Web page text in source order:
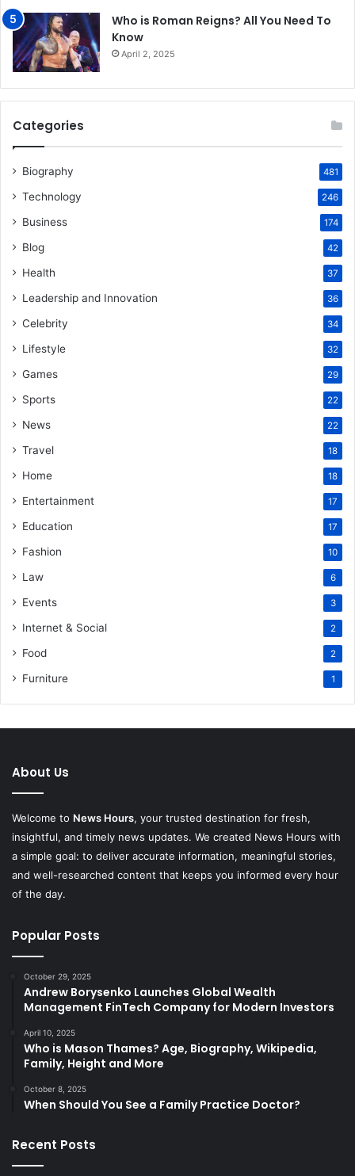
Who is Roman Reigns? All You Need To
Know
April 2, 2025
Categories
Biography 481
Technology 246
Business 174
Blog 42
Health 37
Leadership and Innovation 36
Celebrity 34
Lifestyle 32
Games 29
Sports 22
News 22
Travel 18
Home 18
Entertainment 17
Education 17
Fashion 10
Law 6
Events 3
Internet & Social 2
Food 2
Furniture 1
About Us
Welcome to News Hours, your trusted destination for fresh,
insightful, and timely news updates. We created News Hours with
a simple goal: to deliver accurate information, meaningful stories,
and well-researched content that keeps you informed every hour
of the day.
Popular Posts
October 29, 2025
Andrew Borysenko Launches Global Wealth
Management FinTech Company for Modern Investors
April 10, 2025
Who is Mason Thames? Age, Biography, Wikipedia,
Family, Height and More
October 8, 2025
When Should You See a Family Practice Doctor?
Recent Posts